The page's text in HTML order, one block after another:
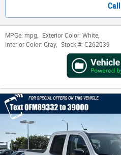
Call
MPGe: mpg, Exterior Color: White,
Interior Color: Gray, Stock #: C262039